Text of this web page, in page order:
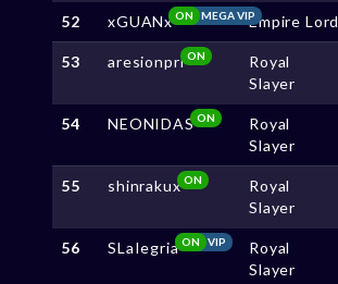
52 xGUANx MEGA VIP
ON Empire Lord
53 aresionpri ON
Royal
Slayer
54 NEONIDASON
Royal
Slayer
55 shinrakuxON
Royal
Slayer
56 SLaIegria VIP
ON
Royal
Slayer